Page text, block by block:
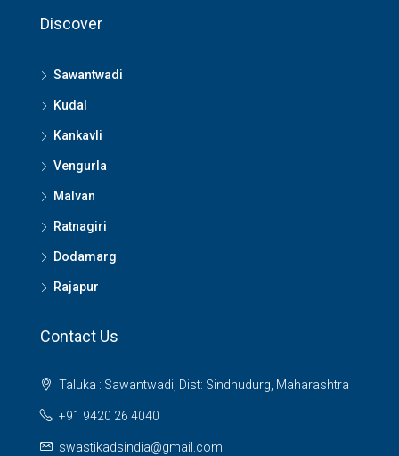
Discover
Sawantwadi
Kudal
Kankavli
Vengurla
Malvan
Ratnagiri
Dodamarg
Rajapur
Contact Us
Taluka : Sawantwadi, Dist: Sindhudurg, Maharashtra
+91 9420 26 4040
swastikadsindia@gmail.com